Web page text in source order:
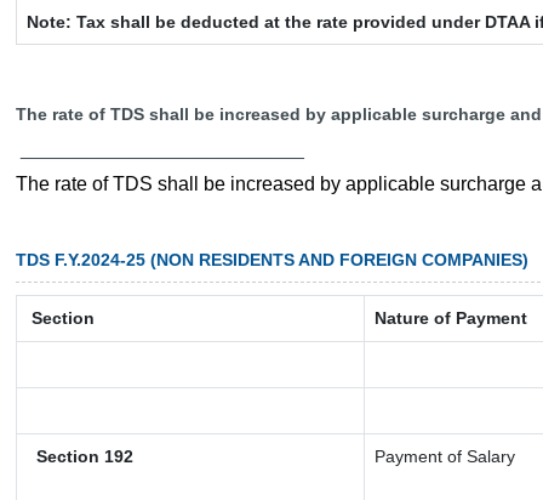
Note: Tax shall be deducted at the rate provided under
The rate of TDS shall be increased by applicable surcharge
The rate of TDS shall be increased by applicable surcharge
TDS F.Y.2024-25 (NON RESIDENTS AND FOREIGN COMPANIES)
Section Nature of Payment
Section 192 Payment of Salary